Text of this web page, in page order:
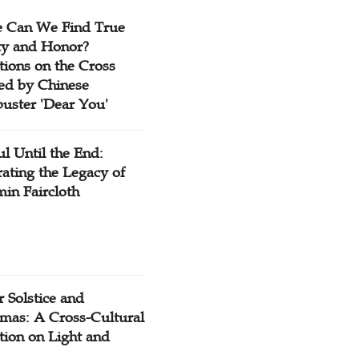
Can We Find True
and Honor?
on the Cross
by Chinese
'Dear You'
Until the End:
the Legacy of
Faircloth
Solstice and
A Cross-Cultural
on Light and